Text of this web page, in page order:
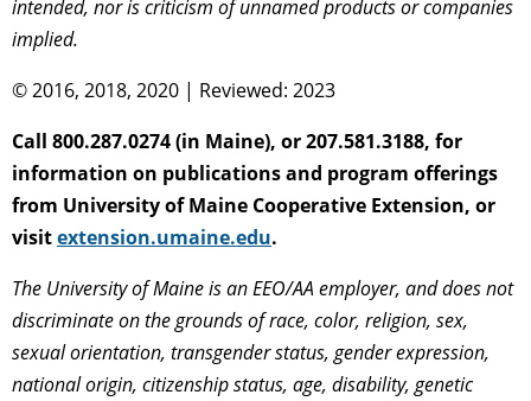
intended, nor is criticism of unnamed products or companies
implied.
© 2016, 2018, 2020 | Reviewed: 2023
Call 800.287.0274 (in Maine), or 207.581.3188, for
information on publications and program offerings
from University of Maine Cooperative Extension, or
visitextension.umaine.edu.
The University of Maine is an EEO/AA employer, and does not
discriminate on the grounds of race, color, religion, sex,
sexual orientation, transgender status, gender expression,
national origin, citizenship status, age, disability, genetic